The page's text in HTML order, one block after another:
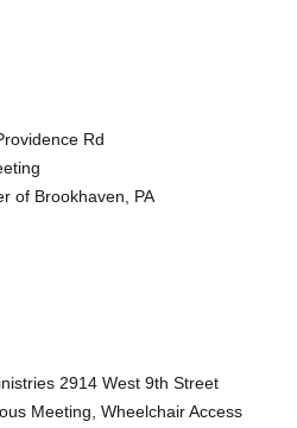
Rd
of Brookhaven, PA
2914 West 9th Street
Meeting, Wheelchair Access